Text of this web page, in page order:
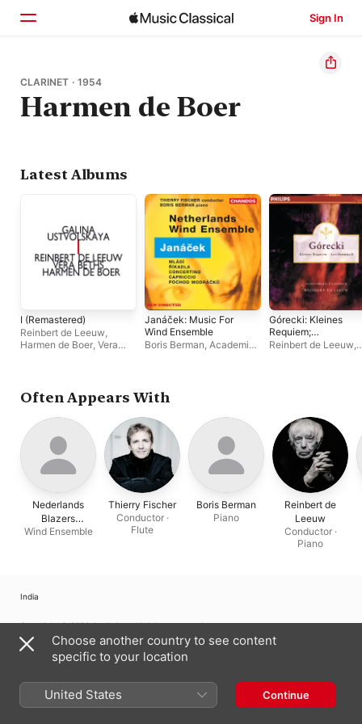
Sign In
Home
Browse
CLARINET · 1954
Harmen de Boer
Latest Albums
I (Remastered)
Reinbert de Leeuw,
Harmen de Boer, Vera
Janáček: Music For
Wind Ensemble
Boris Berman, Academie
Górecki: Kleines
Requiem;
Lerchenmusik
Reinbert de Leeuw,
Often Appears With
Nederlands
Blazers
Ensemble
Wind Ensemble
Thierry Fischer
Conductor ·
Flute
Boris Berman
Piano
Reinbert de
Leeuw
Conductor ·
Piano
India
Copyright © 2026 Apple Inc. All rights reserved.
Internet Service Terms
Apple Music & Privacy
Cookie Warning
Feedback
Choose another country to see content
specific to your location
United States Continue